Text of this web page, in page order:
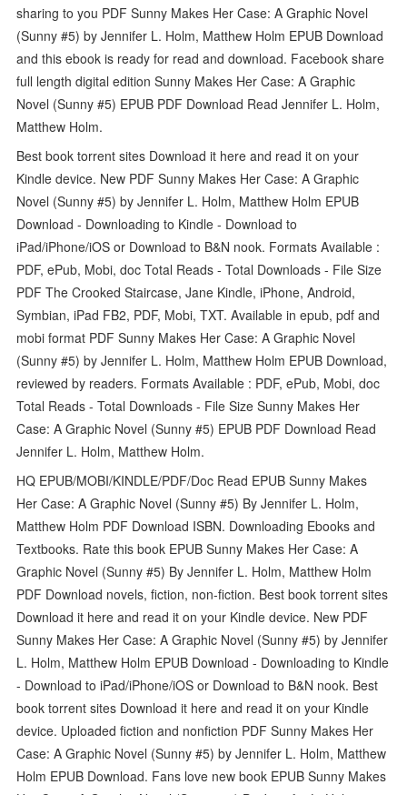
sharing to you PDF Sunny Makes Her Case: A Graphic Novel
(Sunny #5) by Jennifer L. Holm, Matthew Holm EPUB Download
and this ebook is ready for read and download. Facebook share
full length digital edition Sunny Makes Her Case: A Graphic
Novel (Sunny #5) EPUB PDF Download Read Jennifer L. Holm,
Matthew Holm.
Best book torrent sites Download it here and read it on your
Kindle device. New PDF Sunny Makes Her Case: A Graphic
Novel (Sunny #5) by Jennifer L. Holm, Matthew Holm EPUB
Download - Downloading to Kindle - Download to
iPad/iPhone/iOS or Download to B&N nook. Formats Available :
PDF, ePub, Mobi, doc Total Reads - Total Downloads - File Size
PDF The Crooked Staircase, Jane Kindle, iPhone, Android,
Symbian, iPad FB2, PDF, Mobi, TXT. Available in epub, pdf and
mobi format PDF Sunny Makes Her Case: A Graphic Novel
(Sunny #5) by Jennifer L. Holm, Matthew Holm EPUB Download,
reviewed by readers. Formats Available : PDF, ePub, Mobi, doc
Total Reads - Total Downloads - File Size Sunny Makes Her
Case: A Graphic Novel (Sunny #5) EPUB PDF Download Read
Jennifer L. Holm, Matthew Holm.
HQ EPUB/MOBI/KINDLE/PDF/Doc Read EPUB Sunny Makes
Her Case: A Graphic Novel (Sunny #5) By Jennifer L. Holm,
Matthew Holm PDF Download ISBN. Downloading Ebooks and
Textbooks. Rate this book EPUB Sunny Makes Her Case: A
Graphic Novel (Sunny #5) By Jennifer L. Holm, Matthew Holm
PDF Download novels, fiction, non-fiction. Best book torrent sites
Download it here and read it on your Kindle device. New PDF
Sunny Makes Her Case: A Graphic Novel (Sunny #5) by Jennifer
L. Holm, Matthew Holm EPUB Download - Downloading to Kindle
- Download to iPad/iPhone/iOS or Download to B&N nook. Best
book torrent sites Download it here and read it on your Kindle
device. Uploaded fiction and nonfiction PDF Sunny Makes Her
Case: A Graphic Novel (Sunny #5) by Jennifer L. Holm, Matthew
Holm EPUB Download. Fans love new book EPUB Sunny Makes